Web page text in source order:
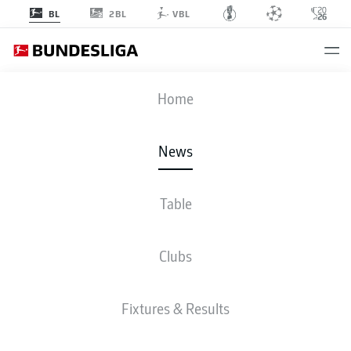
BL 2BL VBL
Home
News
Table
Clubs
Fixtures & Results